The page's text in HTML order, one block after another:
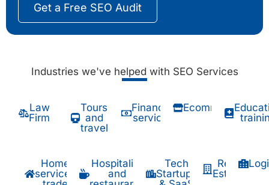
Get a Free SEO Audit
Industries we've helped with SEO Services
Law
Firm
Tours
and
travel
Financial
services
Ecommerce
Home
services
Hospitality
and
Tech
Startups
Real
Estate